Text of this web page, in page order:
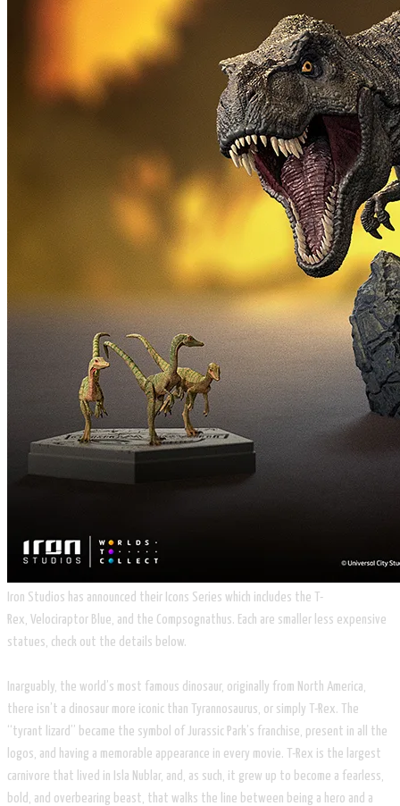
Iron Studios has announced their Icons Series which includes the T-
Rex, Velociraptor Blue, and the ​Compsognathus. Each are smaller less expensive
statues, check out the details below.
Inarguably, the world’s most famous dinosaur, originally from North America,
there isn’t a dinosaur more iconic than Tyrannosaurus, or simply T-Rex. The
“tyrant lizard” became the symbol of Jurassic Park’s franchise, present in all the
logos, and having a memorable appearance in every movie. T-Rex is the largest
carnivore that lived in Isla Nublar, and, as such, it grew up to become a fearless,
bold, and overbearing beast, that walks the line between being a hero and a